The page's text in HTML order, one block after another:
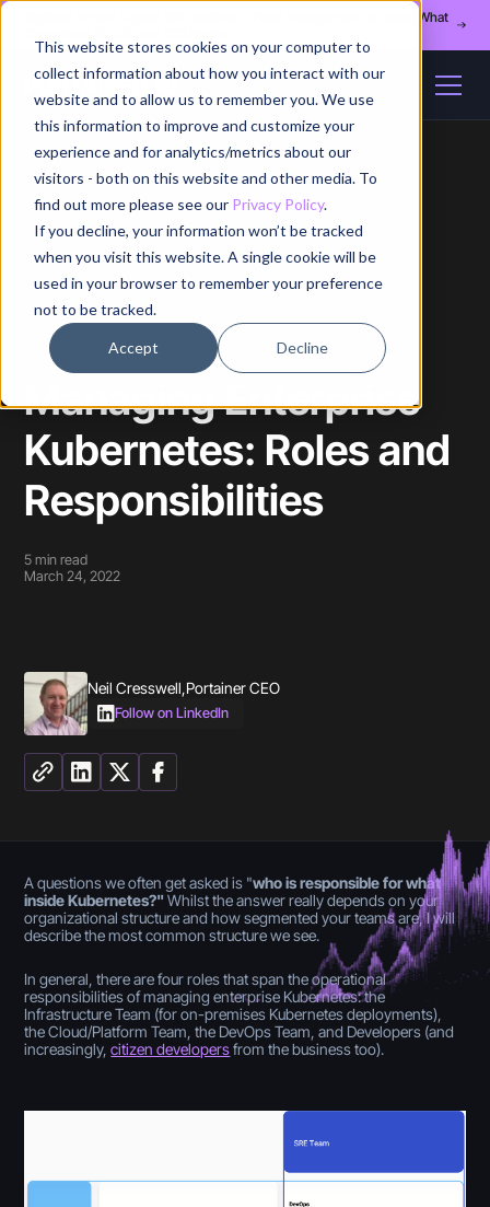
This website stores cookies on your computer to
collect information about how you interact with our
website and to allow us to remember you. We use
this information to improve and customize your
experience and for analytics/metrics about our
visitors - both on this website and other media. To
find out more please see our Privacy Policy.
If you decline, your information won’t be tracked
when you visit this website. A single cookie will be
used in your browser to remember your preference
not to be tracked.
Accept Decline
Register for our August 13th webinar - Fleet Management at Scale: What
Home / Blog / Article
Managing Enterprise
Kubernetes: Roles and
Responsibilities
5 min read
March 24, 2022
Neil Cresswell,Portainer CEO
Follow on LinkedIn
A questions we often get asked is "who is responsible for what
inside Kubernetes?"Whilst the answer really depends on your
organizational structure and how segmented your teams are, I will
describe the most common structure we see.
In general, there are four roles that span the operational
responsibilities of managing enterprise Kubernetes: the
Infrastructure Team (for on-premises Kubernetes deployments),
the Cloud/Platform Team, the DevOps Team, and Developers (and
increasingly,citizen developersfrom the business too).